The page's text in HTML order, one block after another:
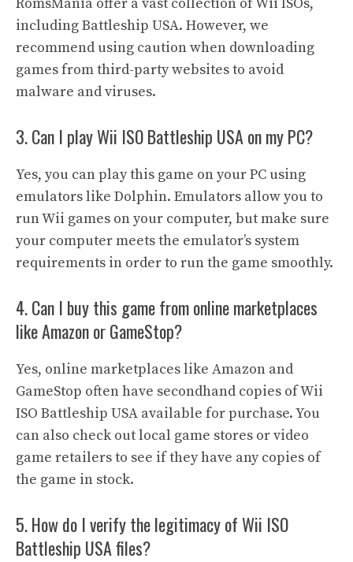
RomsMania offer a vast collection of Wii ISOs,
including Battleship USA. However, we
recommend using caution when downloading
games from third-party websites to avoid
malware and viruses.
3. Can I play Wii ISO Battleship USA on my PC?
Yes, you can play this game on your PC using
emulators like Dolphin. Emulators allow you to
run Wii games on your computer, but make sure
your computer meets the emulator’s system
requirements in order to run the game smoothly.
4. Can I buy this game from online marketplaces
like Amazon or GameStop?
Yes, online marketplaces like Amazon and
GameStop often have secondhand copies of Wii
ISO Battleship USA available for purchase. You
can also check out local game stores or video
game retailers to see if they have any copies of
the game in stock.
5. How do I verify the legitimacy of Wii ISO
Battleship USA files?